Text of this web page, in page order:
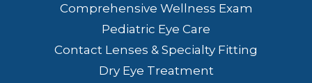
Comprehensive Wellness Exam
Pediatric Eye Care
Contact Lenses & Specialty Fitting
Dry Eye Treatment